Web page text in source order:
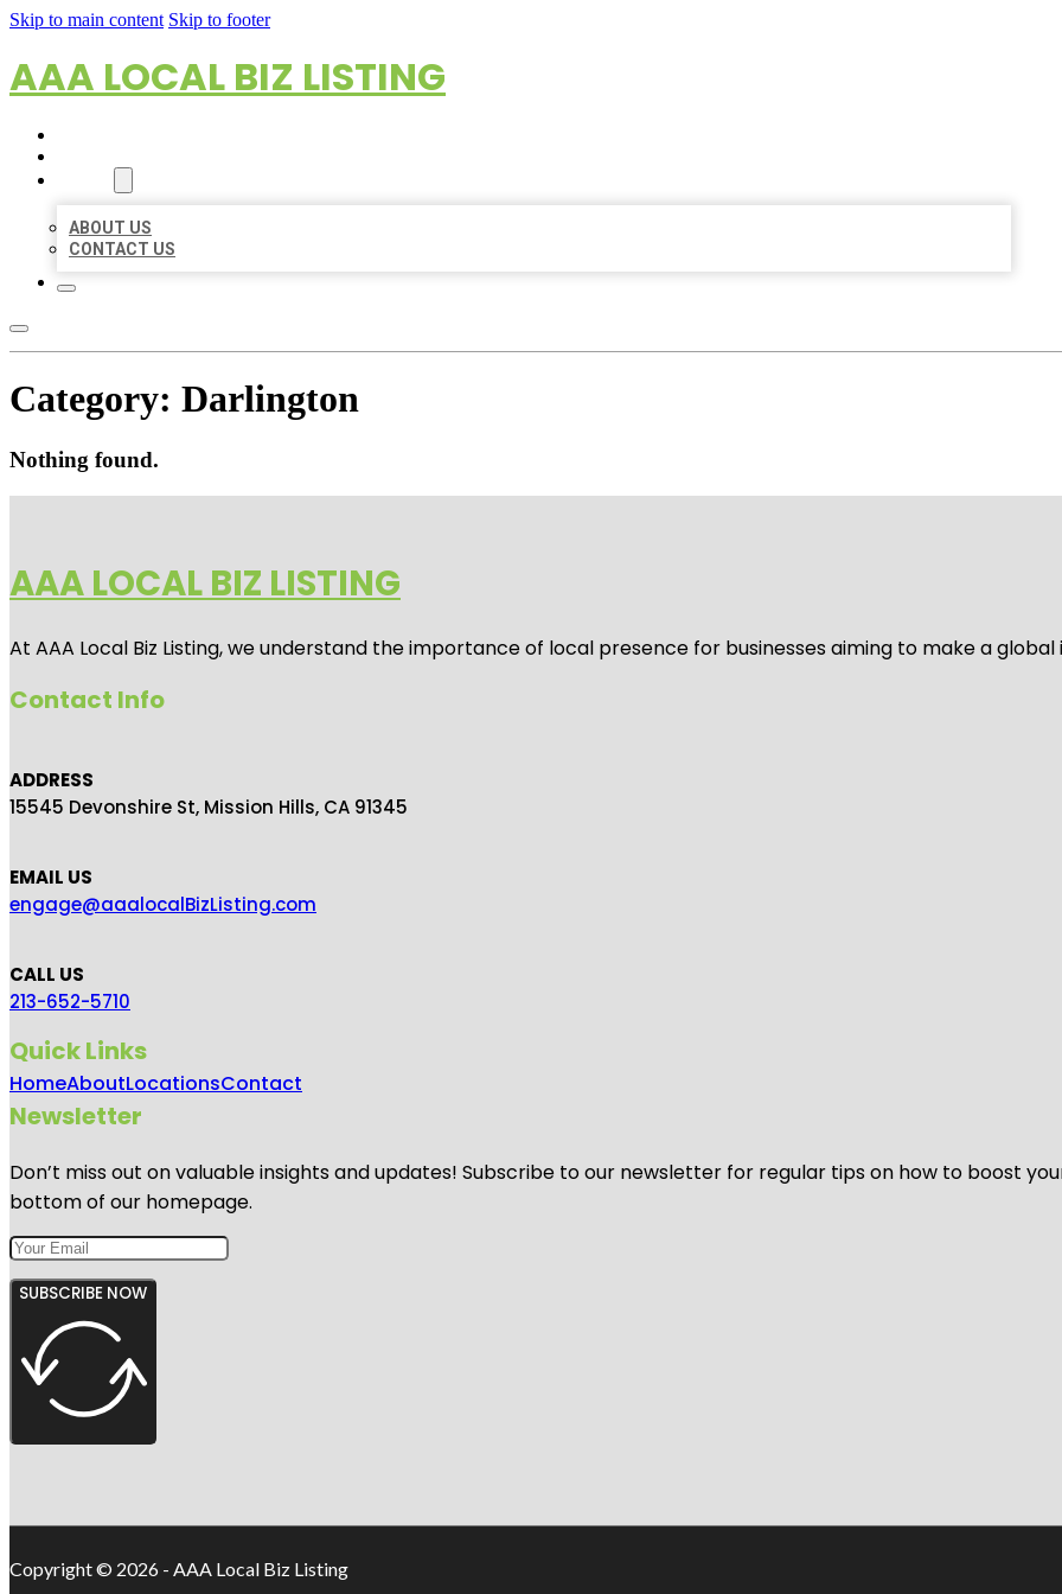
Skip to main content Skip to footer
AAA LOCAL BIZ LISTING
ABOUT US
CONTACT US
Category: Darlington
Nothing found.
AAA LOCAL BIZ LISTING
At AAA Local Biz Listing, we understand the importance of local presence for businesses aiming to make a
Contact Info
ADDRESS
15545 Devonshire St, Mission Hills, CA 91345
EMAIL US
engage@aaalocalBizListing.com
CALL US
213-652-5710
Quick Links
HomeAboutLocationsContact
Newsletter
Don’t miss out on valuable insights and updates! Subscribe to our newsletter for regular tips on how to boost
bottom of our homepage.
SUBSCRIBE NOW
Copyright © 2026 - AAA Local Biz Listing